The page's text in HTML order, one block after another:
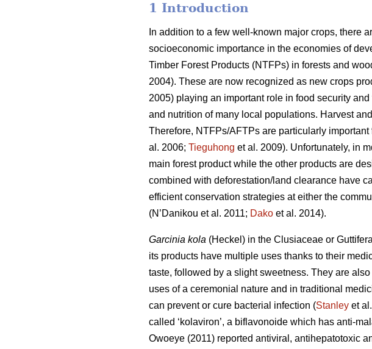
1 Introduction
In addition to a few well-known major crops, there
socioeconomic importance in the economies of
Timber Forest Products (NTFPs) in forests and
2004). These are now recognized as new crops
2005) playing an important role in food security
and nutrition of many local populations. Harvest
Therefore, NTFPs/AFTPs are particularly
al. 2006; Tieguhong et al. 2009). Unfortunately, in
main forest product while the other products are
combined with deforestation/land clearance have
efficient conservation strategies at either the
(N’Danikou et al. 2011; Dako et al. 2014).
Garcinia kola (Heckel) in the Clusiaceae or
its products have multiple uses thanks to their
taste, followed by a slight sweetness. They are
uses of a ceremonial nature and in traditional
can prevent or cure bacterial infection (Stanley et
called ‘kolaviron’, a biflavonoide which has anti-
Owoeye (2011) reported antiviral, antihepatotoxic